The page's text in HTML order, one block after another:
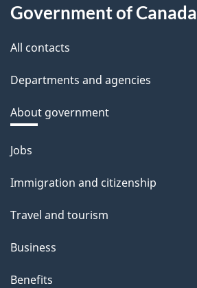
Government of Canada
All contacts
Departments and agencies
About government
Themes
topics
Jobs
Immigration and citizenship
Travel and tourism
Business
Benefits